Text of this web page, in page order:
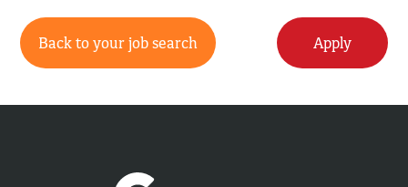
Back to your job search Apply